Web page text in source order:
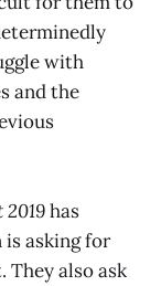
with
and the
has
asking for
They also ask